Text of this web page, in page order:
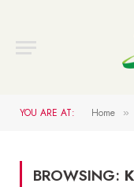
YOU ARE AT: Home »
BROWSING: